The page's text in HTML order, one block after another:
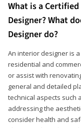
What is a
Designer? What
Designer do?
An interior designer is
residential and
or assist with
general and detailed
technical aspects such
addressing the
consider health and